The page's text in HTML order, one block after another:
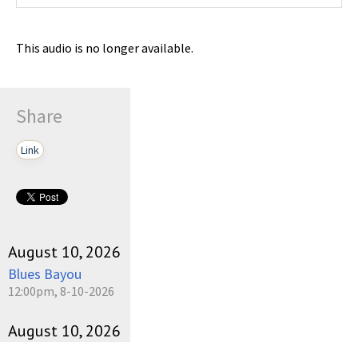
This audio is no longer available.
Share
Link
August 10, 2026
Blues Bayou
12:00pm, 8-10-2026
August 10, 2026